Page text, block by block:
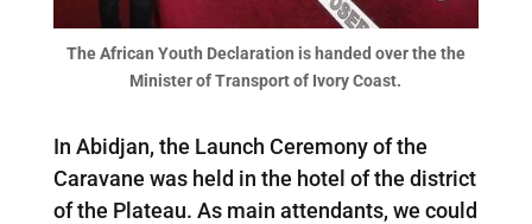
The African Youth Declaration is handed over the the
Minister of Transport of Ivory Coast.
In Abidjan, the Launch Ceremony of the
Caravane was held in the hotel of the district
of the Plateau. As main attendants, we could